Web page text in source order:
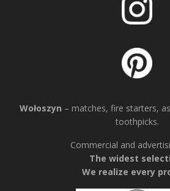
Wołoszyn – matches, fire starters,
toothpicks.
Commercial and
The widest
We realize every